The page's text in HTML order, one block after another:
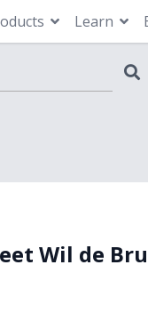
Learn
Wil de